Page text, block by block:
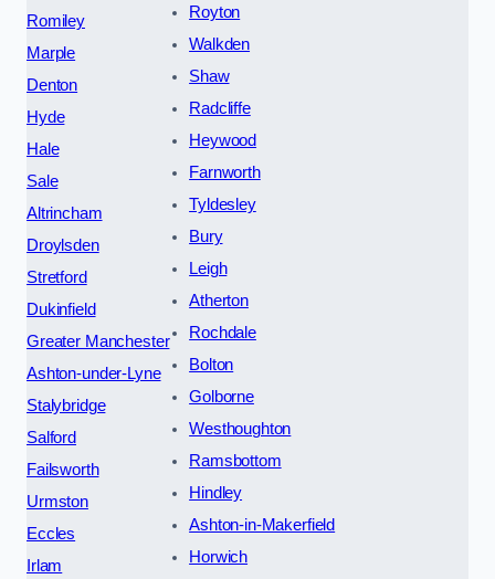
Romiley
Marple
Denton
Hyde
Hale
Sale
Altrincham
Droylsden
Stretford
Dukinfield
Greater Manchester
Ashton-under-Lyne
Stalybridge
Salford
Failsworth
Urmston
Eccles
Irlam
Royton
Walkden
Shaw
Radcliffe
Heywood
Farnworth
Tyldesley
Bury
Leigh
Atherton
Rochdale
Bolton
Golborne
Westhoughton
Ramsbottom
Hindley
Ashton-in-Makerfield
Horwich